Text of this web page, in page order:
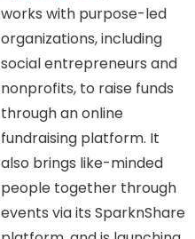
works with purpose-led
organizations, including
social entrepreneurs and
nonprofits, to raise funds
through an online
fundraising platform. It
also brings like-minded
people together through
events via its SparknShare